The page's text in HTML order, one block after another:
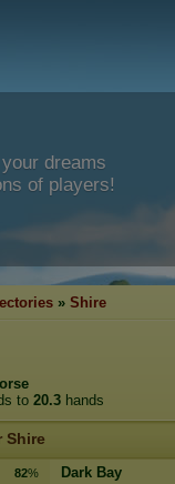
dreams
of players!
» Shire
to 20.3 hands
Shire
82%
Dark Bay